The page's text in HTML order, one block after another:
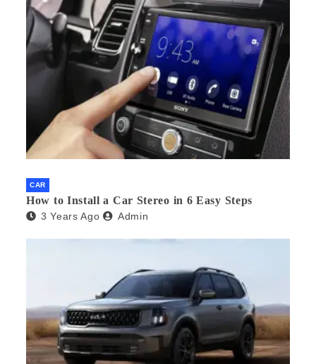
CAR
How to Install a Car Stereo in 6 Easy Steps
3 Years Ago Admin